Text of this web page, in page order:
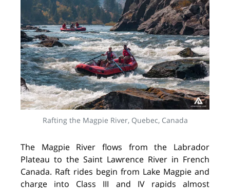
Rafting the Magpie River, Quebec, Canada
The Magpie River flows from the Labrador
Plateau to the Saint Lawrence River in French
Canada. Raft rides begin from Lake Magpie and
charge into Class III and IV rapids almost